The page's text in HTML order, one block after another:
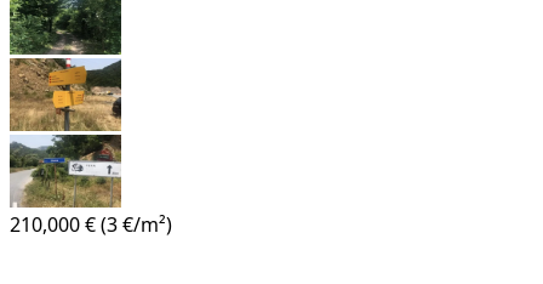
210,000 € (3 €/m²)